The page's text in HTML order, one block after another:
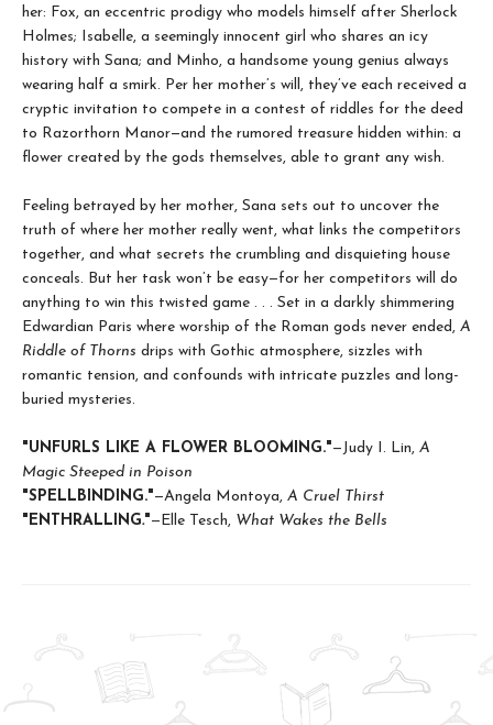
her: Fox, an eccentric prodigy who models himself after Sherlock
Holmes; Isabelle, a seemingly innocent girl who shares an icy
history with Sana; and Minho, a handsome young genius always
wearing half a smirk. Per her mother’s will, they’ve each received a
cryptic invitation to compete in a contest of riddles for the deed
to Razorthorn Manor—and the rumored treasure hidden within: a
flower created by the gods themselves, able to grant any wish.
Feeling betrayed by her mother, Sana sets out to uncover the
truth of where her mother really went, what links the competitors
together, and what secrets the crumbling and disquieting house
conceals. But her task won’t be easy—for her competitors will do
anything to win this twisted game . . . Set in a darkly shimmering
Edwardian Paris where worship of the Roman gods never ended, A
Riddle of Thorns drips with Gothic atmosphere, sizzles with
romantic tension, and confounds with intricate puzzles and long-
buried mysteries.
"UNFURLS LIKE A FLOWER BLOOMING."—Judy I. Lin, A
Magic Steeped in Poison
"SPELLBINDING."—Angela Montoya, A Cruel Thirst
"ENTHRALLING."—Elle Tesch, What Wakes the Bells